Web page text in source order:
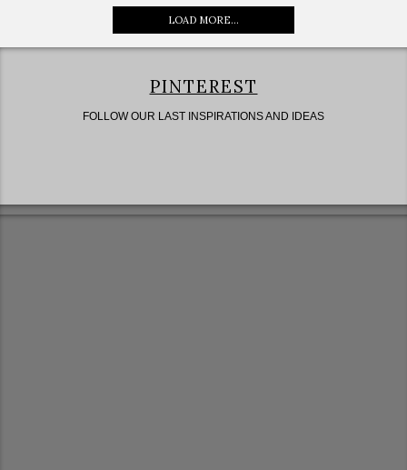
LOAD MORE...
PINTEREST
FOLLOW OUR LAST INSPIRATIONS AND IDEAS